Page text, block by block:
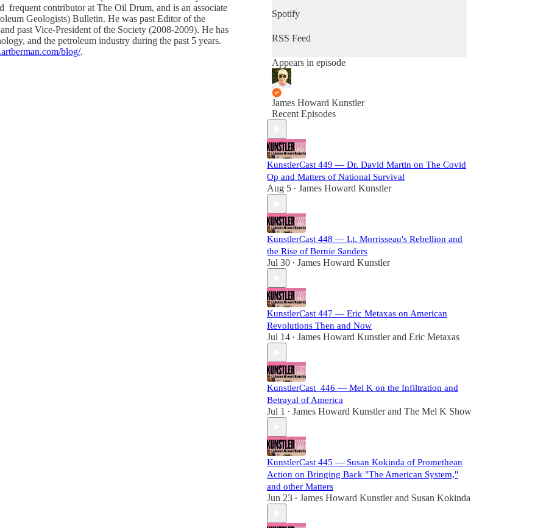
contributor at The Oil Drum, and is an associate
Geologists) Bulletin. He was past Editor of the
past Vice-President of the Society (2008-2009). He has
and the petroleum industry during the past 5 years.
blog/.
Spotify
RSS Feed
Appears in episode
James Howard Kunstler
Recent Episodes
KunstlerCast 449 — Dr. David Martin on The Covid
Op and Matters of National Survival
Aug 5 • James Howard Kunstler
KunstlerCast 448 — Lt. Morrisseau's Rebellion and
the Rise of Bernie Sanders
Jul 30 • James Howard Kunstler
KunstlerCast 447 — Eric Metaxas on American
Revolutions Then and Now
Jul 14 • James Howard Kunstlerand Eric Metaxas
KunstlerCast_446 — Mel K on the Infiltration and
Betrayal of America
Jul 1 • James Howard Kunstlerand The Mel K Show
KunstlerCast 445 — Susan Kokinda of Promethean
Action on Bringing Back "The American System,"
and other Matters
Jun 23 • James Howard Kunstlerand Susan Kokinda